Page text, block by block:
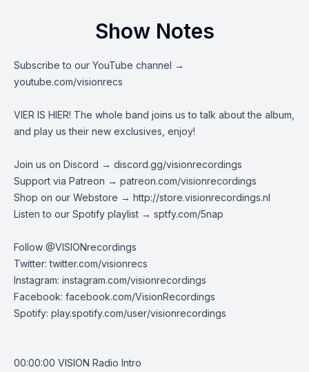
Show Notes
Subscribe to our YouTube channel →
youtube.com/visionrecs
VIER IS HIER! The whole band joins us to talk about the album,
and play us their new exclusives, enjoy!
Join us on Discord → discord.gg/visionrecordings
Support via Patreon → patreon.com/visionrecordings
Shop on our Webstore → http://store.visionrecordings.nl
Listen to our Spotify playlist → ‌​​​‌ sptfy.com/5nap
Follow @VISIONrecordings
Twitter:twitter.com/visionrecs
Instagram: instagram.com/visionrecordings
Facebook: facebook.com/VisionRecordings
Spotify: play.spotify.com/user/visionrecordings
00:00:00 VISION Radio Intro